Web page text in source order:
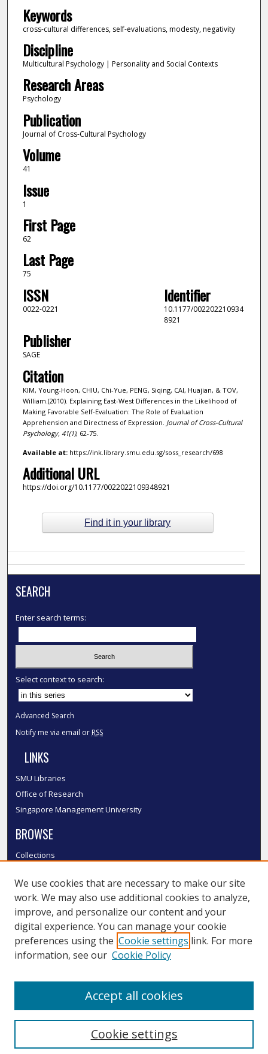
Keywords
cross-cultural differences, self-evaluations, modesty, negativity
Discipline
Multicultural Psychology | Personality and Social Contexts
Research Areas
Psychology
Publication
Journal of Cross-Cultural Psychology
Volume
41
Issue
1
First Page
62
Last Page
75
ISSN
0022-0221
Identifier
10.1177/002202210934
8921
Publisher
SAGE
Citation
KIM, Young-Hoon, CHIU, Chi-Yue, PENG, Siqing, CAI, Huajian, & TOV,
William.(2010). Explaining East-West Differences in the Likelihood of
Making Favorable Self-Evaluation: The Role of Evaluation
Apprehension and Directness of Expression. Journal of Cross-Cultural
Psychology, 41(1), 62-75.
Available at:https://ink.library.smu.edu.sg/soss_research/698
Additional URL
https://doi.org/10.1177/0022022109348921
Find it in your library
SEARCH
Enter search terms:
Select context to search:
Advanced Search
Notify me via email or RSS
LINKS
SMU Libraries
Office of Research
Singapore Management University
BROWSE
Collections
Authors
SMU Authors
SMU Research Areas
LINKS
We use cookies that are necessary to make our site
work. We may also use additional cookies to analyze,
improve, and personalize our content and your
digital experience. You can manage your cookie
preferences using the Cookie settings link. For more
information, see our Cookie Policy
Cookie settings
Accept all cookies